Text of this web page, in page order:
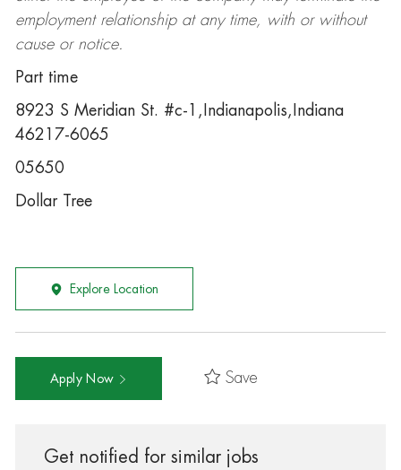
employment relationship at any time, with or without
cause or notice.
Part time
8923 S Meridian St. #c-1,Indianapolis,Indiana
46217-6065
05650
Dollar Tree
Explore Location
Apply Now Save
Get notified for similar jobs